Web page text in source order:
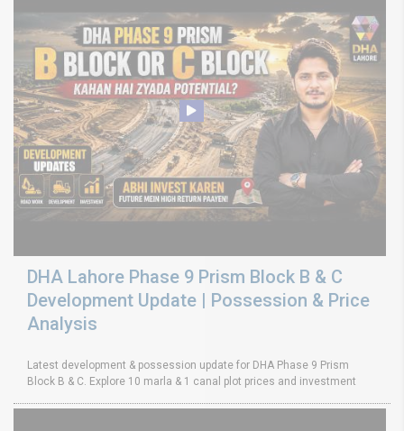
DHA Lahore Phase 9 Prism Block B & C
Development Update | Possession & Price
Analysis
Latest development & possession update for DHA Phase 9 Prism
Block B & C. Explore 10 marla & 1 canal plot prices and investment